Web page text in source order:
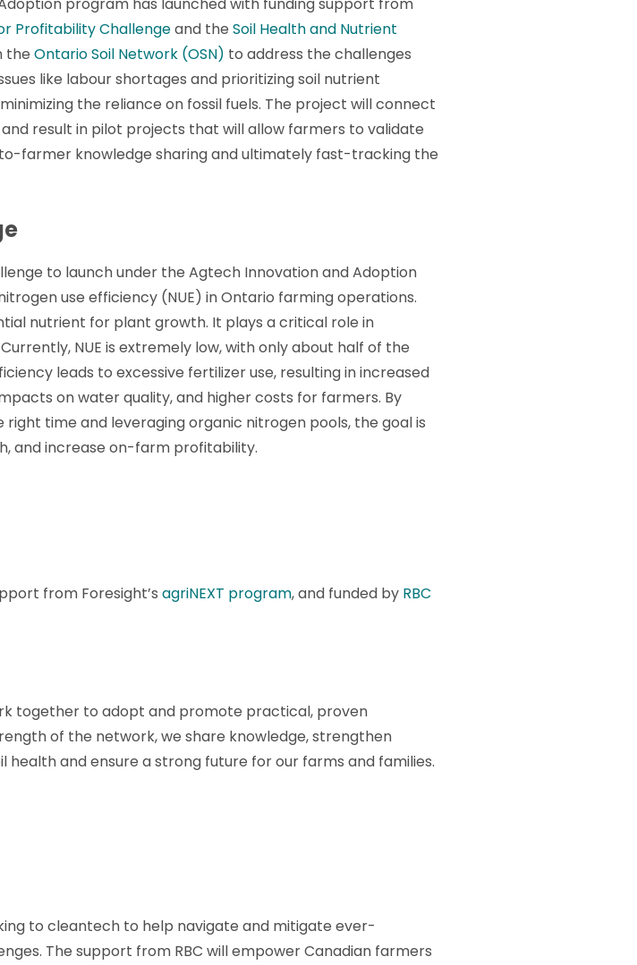
program has launched with funding support from
Profitability Challengeand the Soil Health and Nutrient
the Ontario Soil Network (OSN) to address the challenges
like labour shortages and prioritizing soil nutrient
the reliance on fossil fuels. The project will connect
result in pilot projects that will allow farmers to validate
farmer knowledge sharing and ultimately fast-tracking the
to launch under the Agtech Innovation and Adoption
use efficiency (NUE) in Ontario farming operations.
nutrient for plant growth. It plays a critical role in
NUE is extremely low, with only about half of the
leads to excessive fertilizer use, resulting in increased
on water quality, and higher costs for farmers. By
time and leveraging organic nitrogen pools, the goal is
and increase on-farm profitability.
from Foresight’s agriNEXT program, and funded by RBC
together to adopt and promote practical, proven
of the network, we share knowledge, strengthen
and ensure a strong future for our farms and families.
to cleantech to help navigate and mitigate ever-
The support from RBC will empower Canadian farmers